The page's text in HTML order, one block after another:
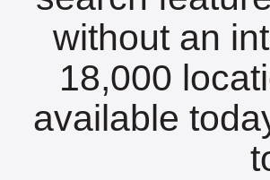
without an
18,000
available